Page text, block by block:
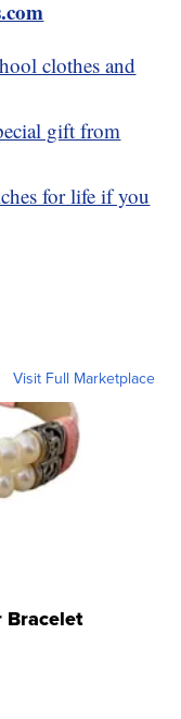
clothes and
gift from
for life if you
Visit Full Marketplace
Bracelet